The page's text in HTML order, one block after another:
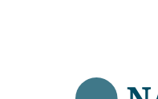
detail.